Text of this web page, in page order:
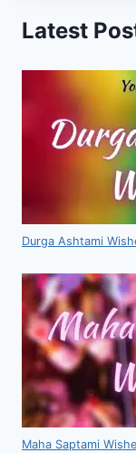
Latest
Durga Ashtami
Maha Saptami